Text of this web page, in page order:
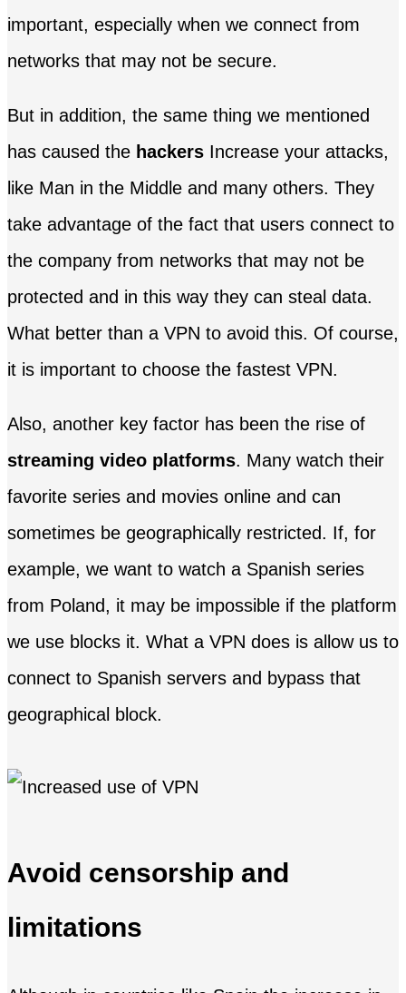
important, especially when we connect from
networks that may not be secure.
But in addition, the same thing we mentioned
has caused the hackers Increase your attacks,
like Man in the Middle and many others. They
take advantage of the fact that users connect to
the company from networks that may not be
protected and in this way they can steal data.
What better than a VPN to avoid this. Of course,
it is important to choose the fastest VPN.
Also, another key factor has been the rise of
streaming video platforms. Many watch their
favorite series and movies online and can
sometimes be geographically restricted. If, for
example, we want to watch a Spanish series
from Poland, it may be impossible if the platform
we use blocks it. What a VPN does is allow us to
connect to Spanish servers and bypass that
geographical block.
Avoid censorship and
limitations